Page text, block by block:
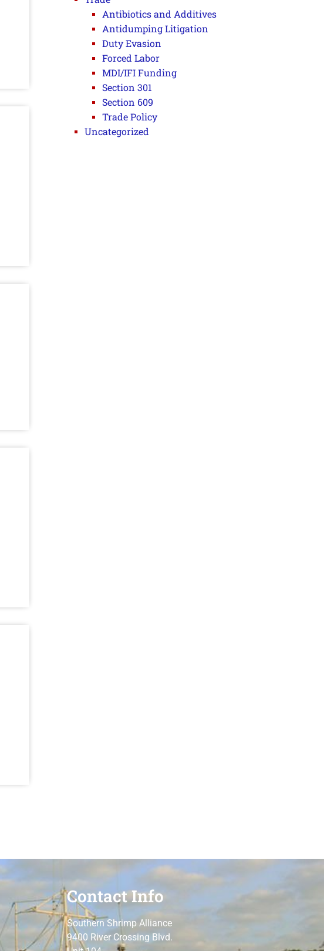
Antibiotics and Additives
Antidumping Litigation
Duty Evasion
Forced Labor
MDI/IFI Funding
Section 301
Section 609
Trade Policy
Uncategorized
Contact Info
Southern Shrimp Alliance
9400 River Crossing Blvd.